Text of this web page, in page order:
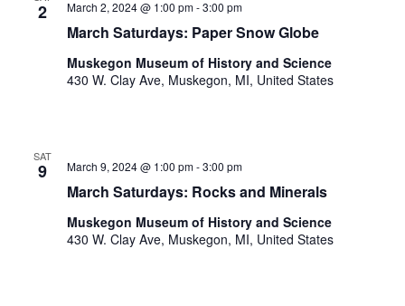
2
March Saturdays: Paper Snow Globe
March 2, 2024 @ 1:00 pm-3:00 pm
Muskegon Museum of History and Science
430 W. Clay Ave, Muskegon, MI, United States
SAT
9
March Saturdays: Rocks and Minerals
March 9, 2024 @ 1:00 pm-3:00 pm
Muskegon Museum of History and Science
430 W. Clay Ave, Muskegon, MI, United States